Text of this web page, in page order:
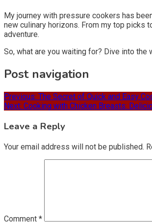
My journey with pressure cookers has
new culinary horizons. From my top picks
adventure.
So, what are you waiting for? Dive into
Post navigation
Previous: The Secret of Quick and Easy
Next: Cooking with Chicken Breasts:
Leave a Reply
Your email address will not be published.
Comment *